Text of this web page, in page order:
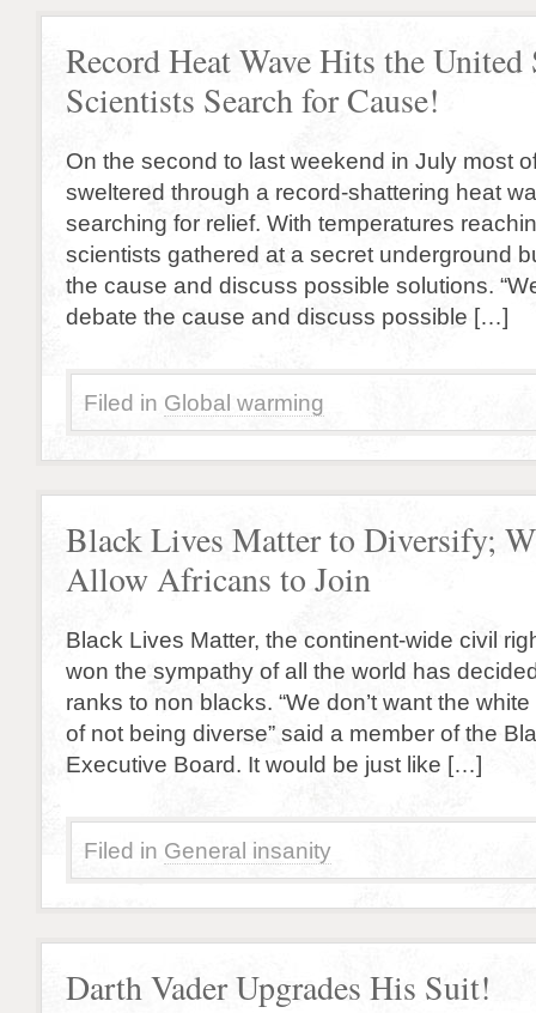
Record Heat Wave Hits the United
Scientists Search for Cause!
On the second to last weekend in July most
sweltered through a record-shattering heat
searching for relief. With temperatures
scientists gathered at a secret underground
the cause and discuss possible solutions.
debate the cause and discuss possible […]
Filed in Global warming
Black Lives Matter to Diversify;
Allow Africans to Join
Black Lives Matter, the continent-wide civil
won the sympathy of all the world has
ranks to non blacks. “We don’t want the
of not being diverse” said a member of the
Executive Board. It would be just like […]
Filed in General insanity
Darth Vader Upgrades His Suit!